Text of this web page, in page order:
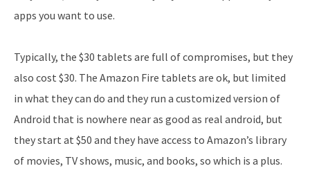
apps you want to use.
Typically, the $30 tablets are full of compromises, but they
also cost $30. The Amazon Fire tablets are ok, but limited
in what they can do and they run a customized version of
Android that is nowhere near as good as real android, but
they start at $50 and they have access to Amazon’s library
of movies, TV shows, music, and books, so which is a plus.